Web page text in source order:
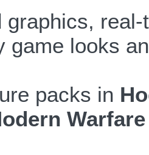
graphics,
game looks
packs in